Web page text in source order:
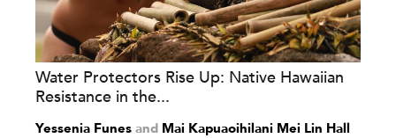
Water Protectors Rise Up: Native Hawaiian
Resistance in the...
Yessenia Funes and Mai Kapuaoihilani Mei Lin Hall